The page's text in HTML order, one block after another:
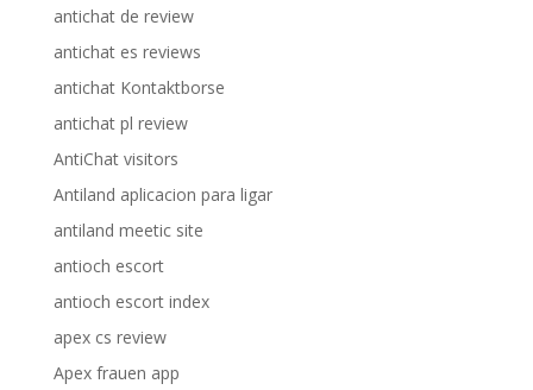
antichat de review
antichat es reviews
antichat Kontaktborse
antichat pl review
AntiChat visitors
Antiland aplicacion para ligar
antiland meetic site
antioch escort
antioch escort index
apex cs review
Apex frauen app